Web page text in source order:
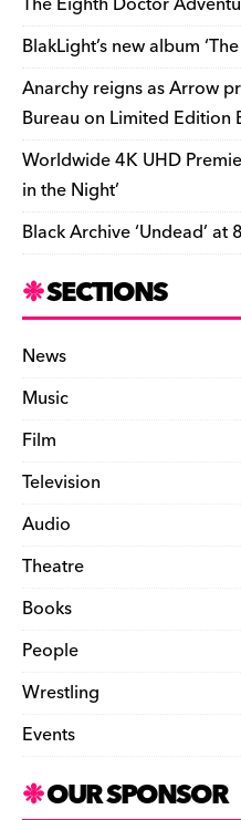
o
k
BlakLight’s new album
Anarchy reigns as Arrow
Bureau on Limited Edition
Worldwide 4K UHD
in the Night’
Black Archive ‘Undead’ at
SECTIONS
News
Music
Film
Television
Audio
Theatre
Books
People
Wrestling
Events
OUR SPONSOR